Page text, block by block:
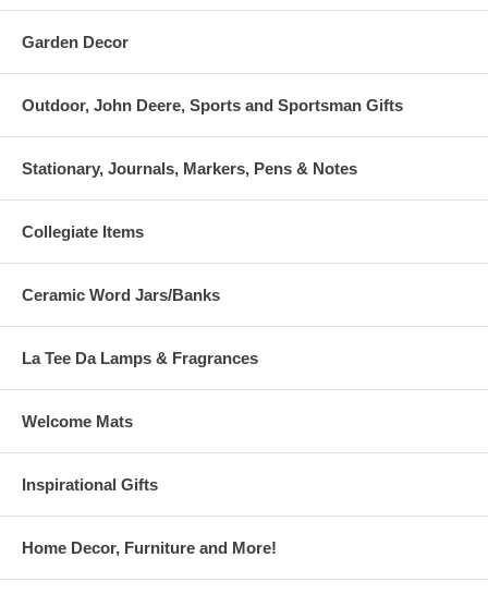
Garden Decor
Outdoor, John Deere, Sports and Sportsman Gifts
Stationary, Journals, Markers, Pens & Notes
Collegiate Items
Ceramic Word Jars/Banks
La Tee Da Lamps & Fragrances
Welcome Mats
Inspirational Gifts
Home Decor, Furniture and More!